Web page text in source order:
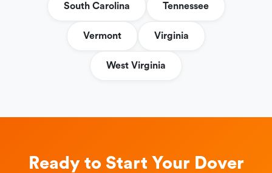
South Carolina Tennessee
Vermont Virginia
West Virginia
Ready to Start Your Dover